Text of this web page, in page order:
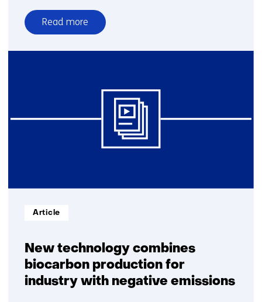
Read more
over
TNO
biocarbon
New technology combines
biocarbon production for
industry with negative emissions
Informatietype:
Article